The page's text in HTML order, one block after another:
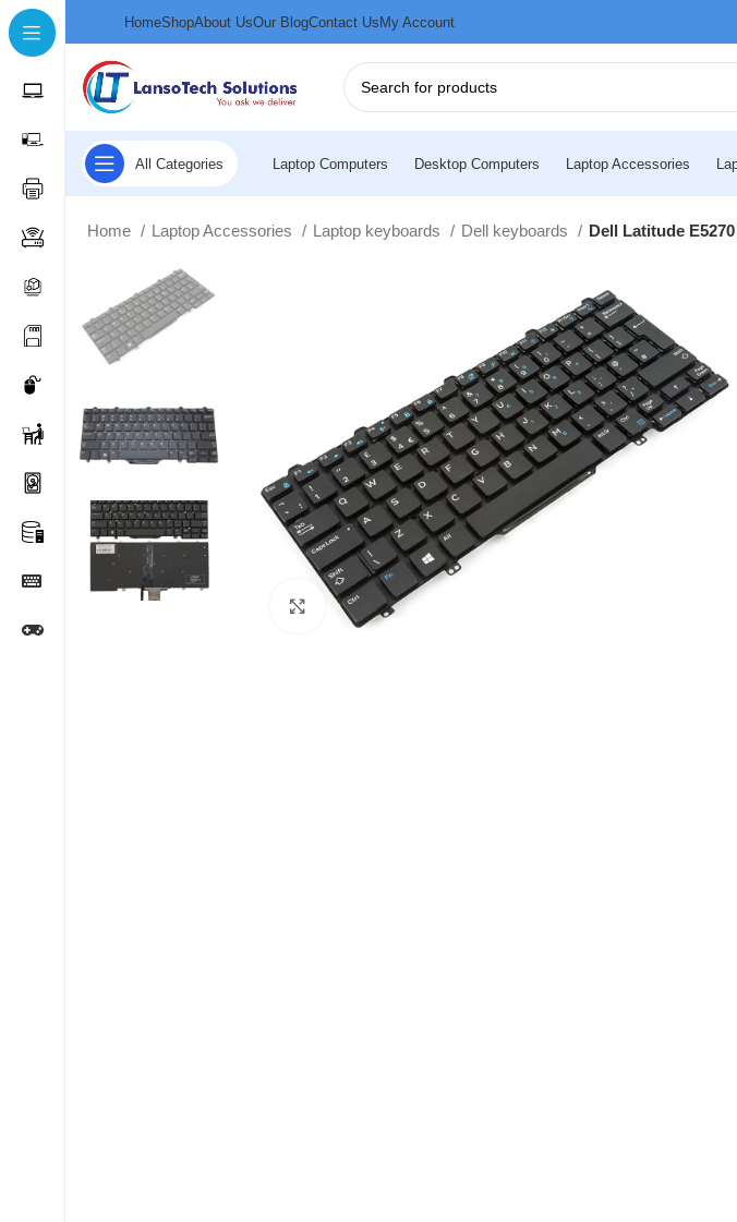
HomeShopAbout UsOur BlogContact UsMy Account
All Categories Laptop Computers Desktop Computers Laptop Accessories
Home Laptop Accessories Laptop keyboards Dell keyboards Dell Latitude
Click to enlarge